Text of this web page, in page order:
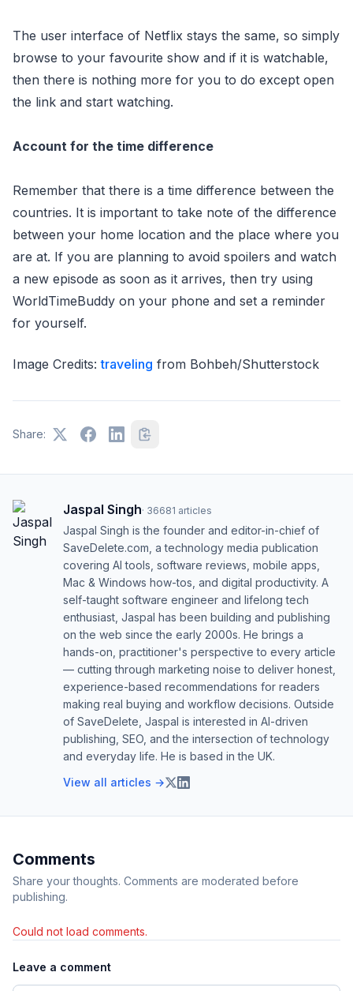
The user interface of Netflix stays the same, so simply
browse to your favourite show and if it is watchable,
then there is nothing more for you to do except open
the link and start watching.
Account for the time difference
Remember that there is a time difference between the
countries. It is important to take note of the difference
between your home location and the place where you
are at. If you are planning to avoid spoilers and watch
a new episode as soon as it arrives, then try using
WorldTimeBuddy on your phone and set a reminder
for yourself.
Image Credits:traveling from Bohbeh/Shutterstock
Share:
Jaspal Singh· 36681 articles
Jaspal Singh is the founder and editor-in-chief of
SaveDelete.com, a technology media publication
covering AI tools, software reviews, mobile apps,
Mac & Windows how-tos, and digital productivity. A
self-taught software engineer and lifelong tech
enthusiast, Jaspal has been building and publishing
on the web since the early 2000s. He brings a
hands-on, practitioner's perspective to every article
— cutting through marketing noise to deliver honest,
experience-based recommendations for readers
making real buying and workflow decisions. Outside
of SaveDelete, Jaspal is interested in AI-driven
publishing, SEO, and the intersection of technology
and everyday life. He is based in the UK.
View all articles →
Comments
Share your thoughts. Comments are moderated before
publishing.
Could not load comments.
Leave a comment